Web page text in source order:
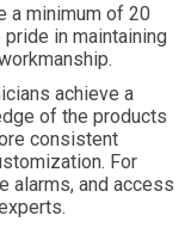
a minimum of 20
in maintaining
achieve a
of the products
consistent
For
alarms, and access